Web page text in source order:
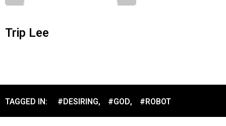
Trip Lee
TAGGED IN: #DESIRING, #GOD, #ROBOT